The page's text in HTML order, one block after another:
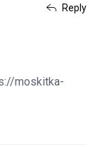
Reply
moskitka-